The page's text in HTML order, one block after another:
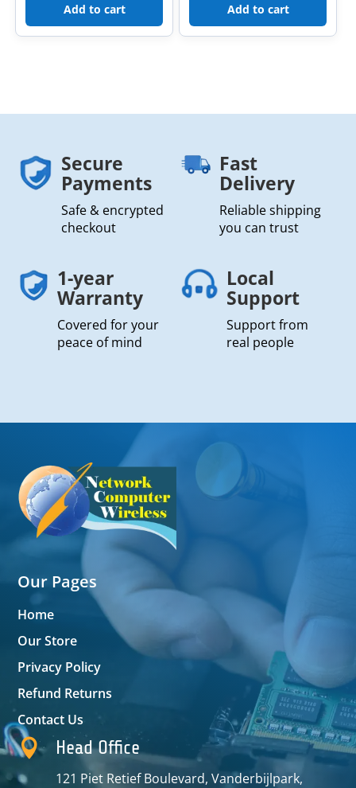
Add to cart Add to cart
Secure
Payments
Safe & encrypted
checkout
Fast
Delivery
Reliable shipping
you can trust
1-year
Warranty
Covered for your
peace of mind
Local
Support
Support from
real people
Our Pages
Home
Our Store
Privacy Policy
Refund Returns
Contact Us
 Head Office
121 Piet Retief Boulevard, Vanderbijlpark,